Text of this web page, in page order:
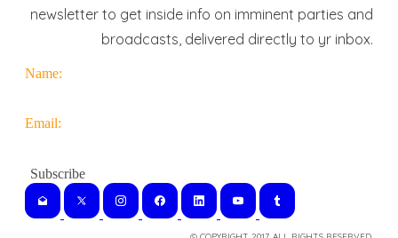
newsletter to get inside info on imminent parties and
broadcasts, delivered directly to yr inbox.
Name:
Email: